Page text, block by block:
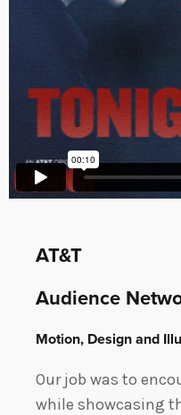
AT&T
Audience
Motion, Design and
Our job was to
while showcasing